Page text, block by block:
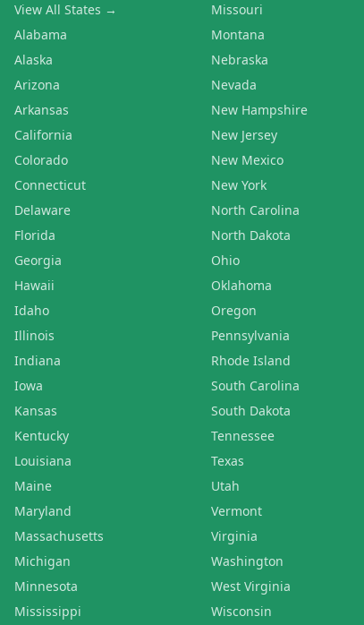
View All States →
Alabama
Alaska
Arizona
Arkansas
California
Colorado
Connecticut
Delaware
Florida
Georgia
Hawaii
Idaho
Illinois
Indiana
Iowa
Kansas
Kentucky
Louisiana
Maine
Maryland
Massachusetts
Michigan
Minnesota
Mississippi
Missouri
Montana
Nebraska
Nevada
New Hampshire
New Jersey
New Mexico
New York
North Carolina
North Dakota
Ohio
Oklahoma
Oregon
Pennsylvania
Rhode Island
South Carolina
South Dakota
Tennessee
Texas
Utah
Vermont
Virginia
Washington
West Virginia
Wisconsin